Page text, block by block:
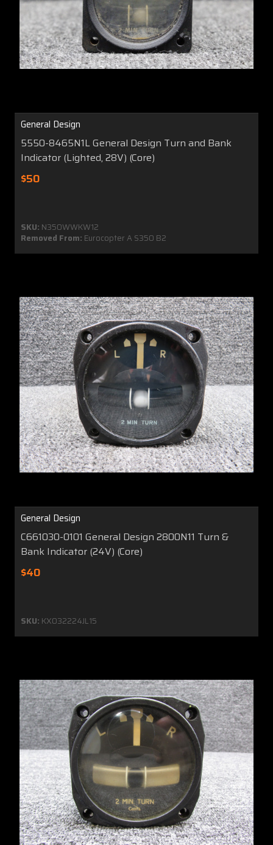
General Design
5550-8465N1L General Design Turn and Bank
Indicator (Lighted, 28V) (Core)
$50
SKU: N350WWKW12
Removed From: Eurocopter A S350 B2
General Design
C661030-0101 General Design 2800N11 Turn &
Bank Indicator (24V) (Core)
$40
SKU: KX032224JL15